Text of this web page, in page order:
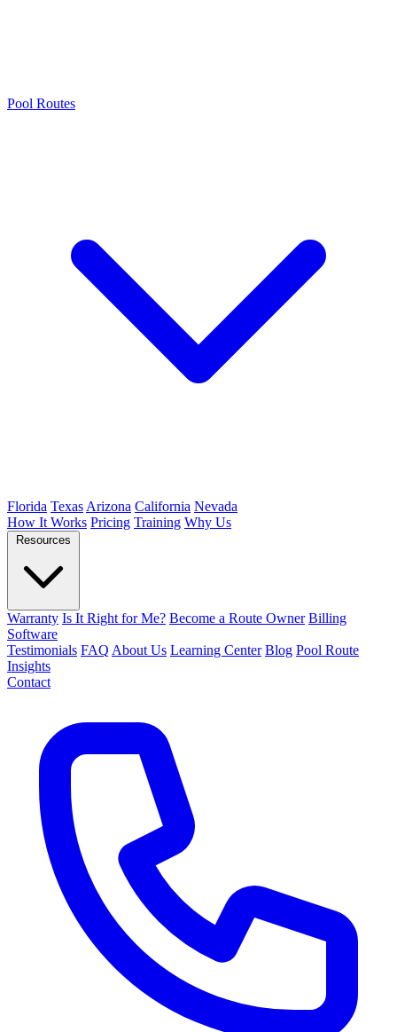
Pool Routes
Florida Texas Arizona California Nevada
How It Works Pricing Training Why Us
Resources
Warranty Is It Right for Me? Become a Route Owner Billing
Software
Testimonials FAQ About Us Learning Center Blog Pool Route
Insights
Contact